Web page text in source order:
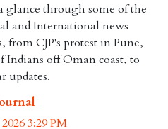
glance through some of the
and International news
from CJP's protest in Pune,
Indians off Oman coast, to
updates.
3:29 PM